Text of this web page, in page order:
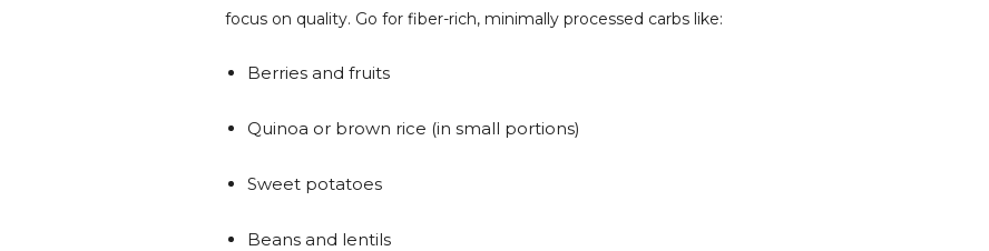
focus on quality. Go for fiber-rich, minimally processed carbs like:
Berries and fruits
Quinoa or brown rice (in small portions)
Sweet potatoes
Beans and lentils